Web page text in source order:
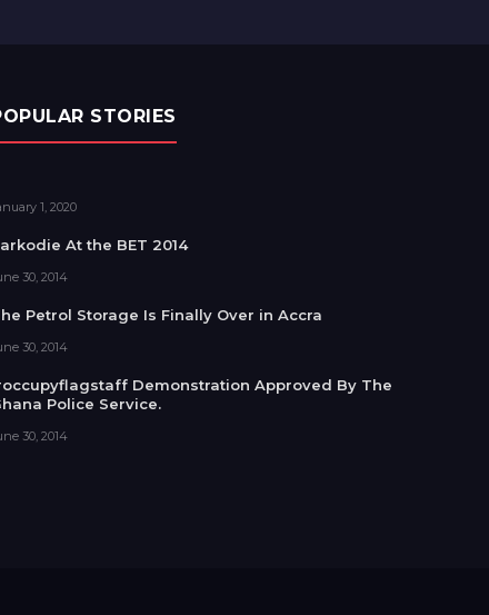
STORIES
1, 2020
At the BET 2014
30, 2014
Petrol Storage Is Finally Over in Accra
30, 2014
Demonstration Approved By The
Police Service.
30, 2014